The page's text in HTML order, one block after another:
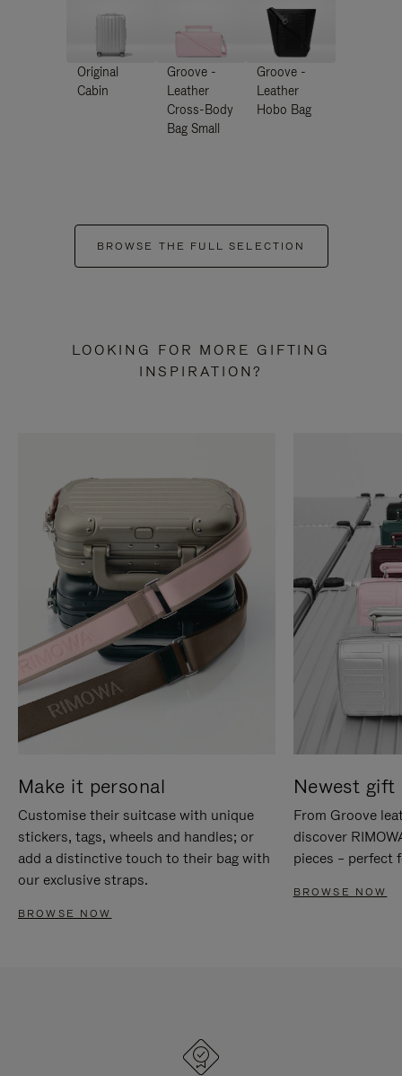
Original
Cabin
Groove -
Leather
Cross-Body
Bag Small
Groove -
Leather
Hobo Bag
BROWSE THE FULL SELECTION
LOOKING FOR MORE GIFTING
INSPIRATION?
Make it personal
Customise their suitcase with unique
stickers, tags, wheels and handles; or
add a distinctive touch to their bag with
our exclusive straps.
BROWSE NOW
Newest gift
From Groove
discover
pieces – perfect
BROWSE NOW